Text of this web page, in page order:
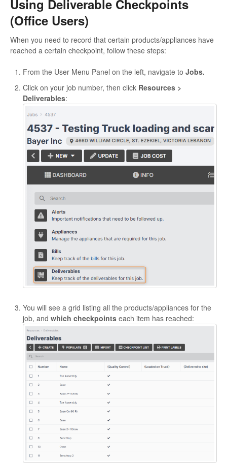
Using Deliverable Checkpoints
(Office Users)
When you need to record that certain products/appliances have
reached a certain checkpoint, follow these steps:
From the User Menu Panel on the left, navigate to Jobs.
Click on your job number, then click Resources >
Deliverables:
You will see a grid listing all the products/appliances for the
job, and which checkpoints each item has reached: